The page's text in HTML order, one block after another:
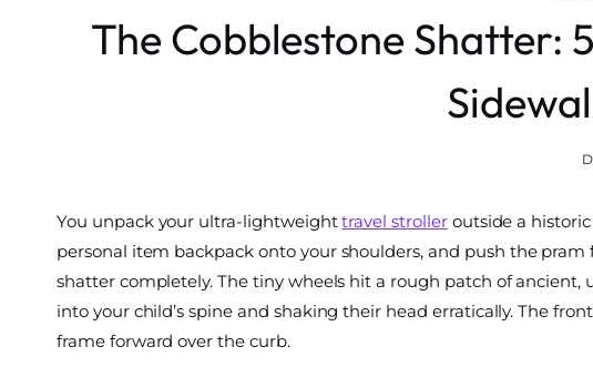
The Cobblestone Shatter:
You unpack your ultra-lightweighttravel strolleroutside a historic
personal item backpack onto your shoulders, and push the
shatter completely. The tiny wheels hit a rough patch of
into your child’s spine and shaking their head erratically. The
frame forward over the curb.